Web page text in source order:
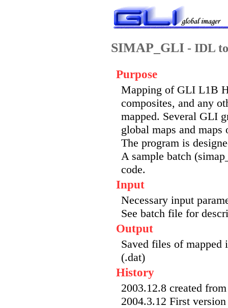
SIMAP_GLI - IDL
Purpose
Mapping of GLI L1B
composites, and any
mapped. Several GLI
global maps and maps
The program is
A sample batch
code.
Input
Necessary input
See batch file for
Output
Saved files of mapped
(.dat)
History
2003.12.8 created
2004.3.12 First version